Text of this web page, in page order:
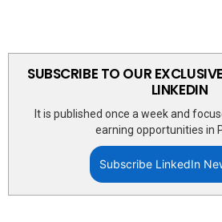
SUBSCRIBE TO OUR
LINKEDIN
It is published once a week and
earning opportunities in
Subscribe LinkedIn